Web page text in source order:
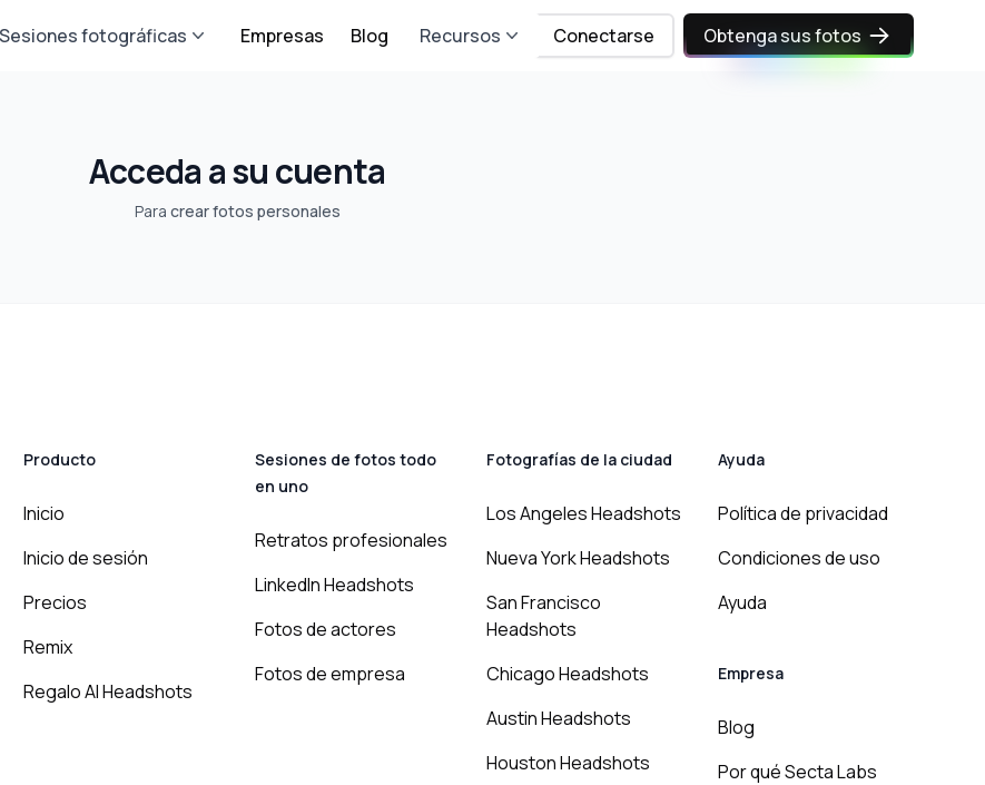
Sesiones fotográficas Empresas Blog Recursos Conectarse Obtenga sus fotos
Acceda a su cuenta
Para crear fotos personales
Producto
Inicio
Inicio de sesión
Precios
Remix
Regalo AI Headshots
Sesiones de fotos todo
en uno
Retratos profesionales
LinkedIn Headshots
Fotos de actores
Fotos de empresa
Fotografías de la ciudad
Los Angeles Headshots
Nueva York Headshots
San Francisco
Headshots
Chicago Headshots
Austin Headshots
Houston Headshots
Ayuda
Política de privacidad
Condiciones de uso
Ayuda
Empresa
Blog
Por qué Secta Labs